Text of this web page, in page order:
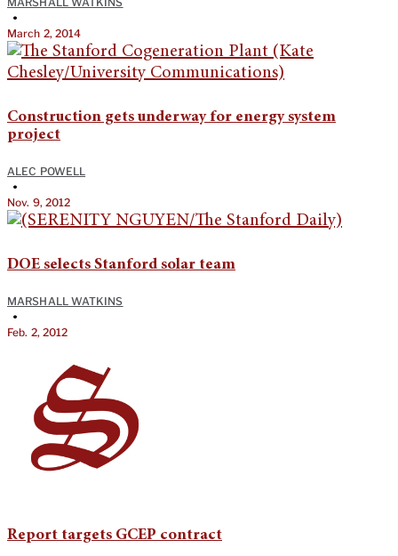
•
March 2, 2014
Construction gets underway for energy system
project
ALEC POWELL
•
Nov. 9, 2012
DOE selects Stanford solar team
MARSHALL WATKINS
•
Feb. 2, 2012
Report targets GCEP contract